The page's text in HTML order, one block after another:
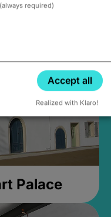
Palace
(always required)
Accept all
Realized with Klaro!